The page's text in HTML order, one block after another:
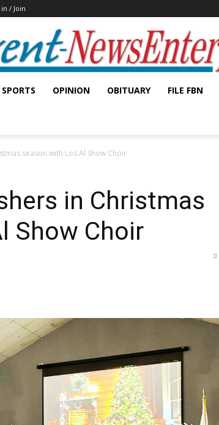
in / Join
SPORTS OPINION OBITUARY FILE FBN
season with Los Al Show Choir
in Christmas
Show Choir